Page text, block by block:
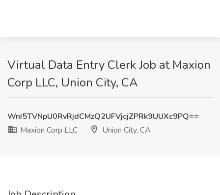
Virtual Data Entry Clerk Job at Maxion
Corp LLC, Union City, CA
WnI5TVNpU0RvRjdCMzQ2UFVjcjZPRk9UUXc9PQ==
Maxion Corp LLC
Union City, CA